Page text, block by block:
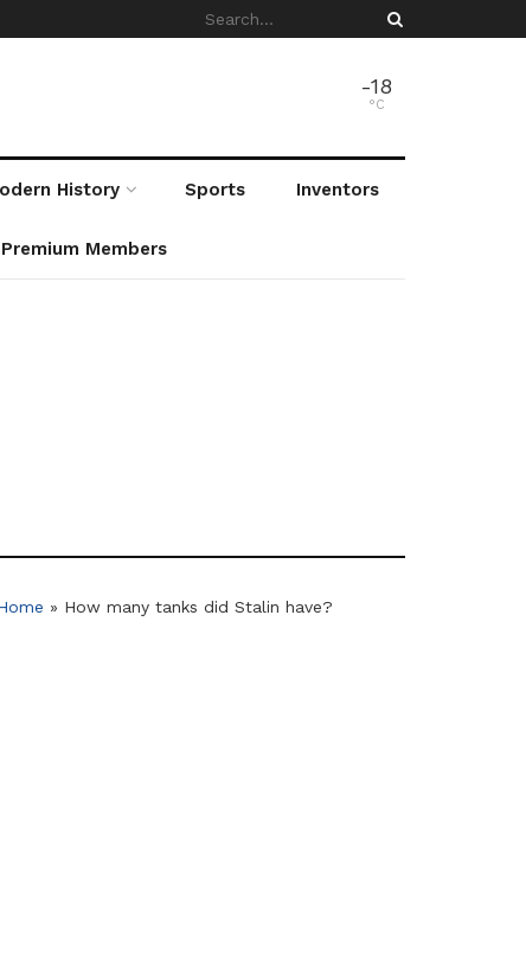
-18
°C
History Sports Inventors
Members
» How many tanks did Stalin have?